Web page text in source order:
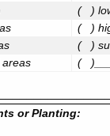
( )
( )
( )
areas (
or Planting: